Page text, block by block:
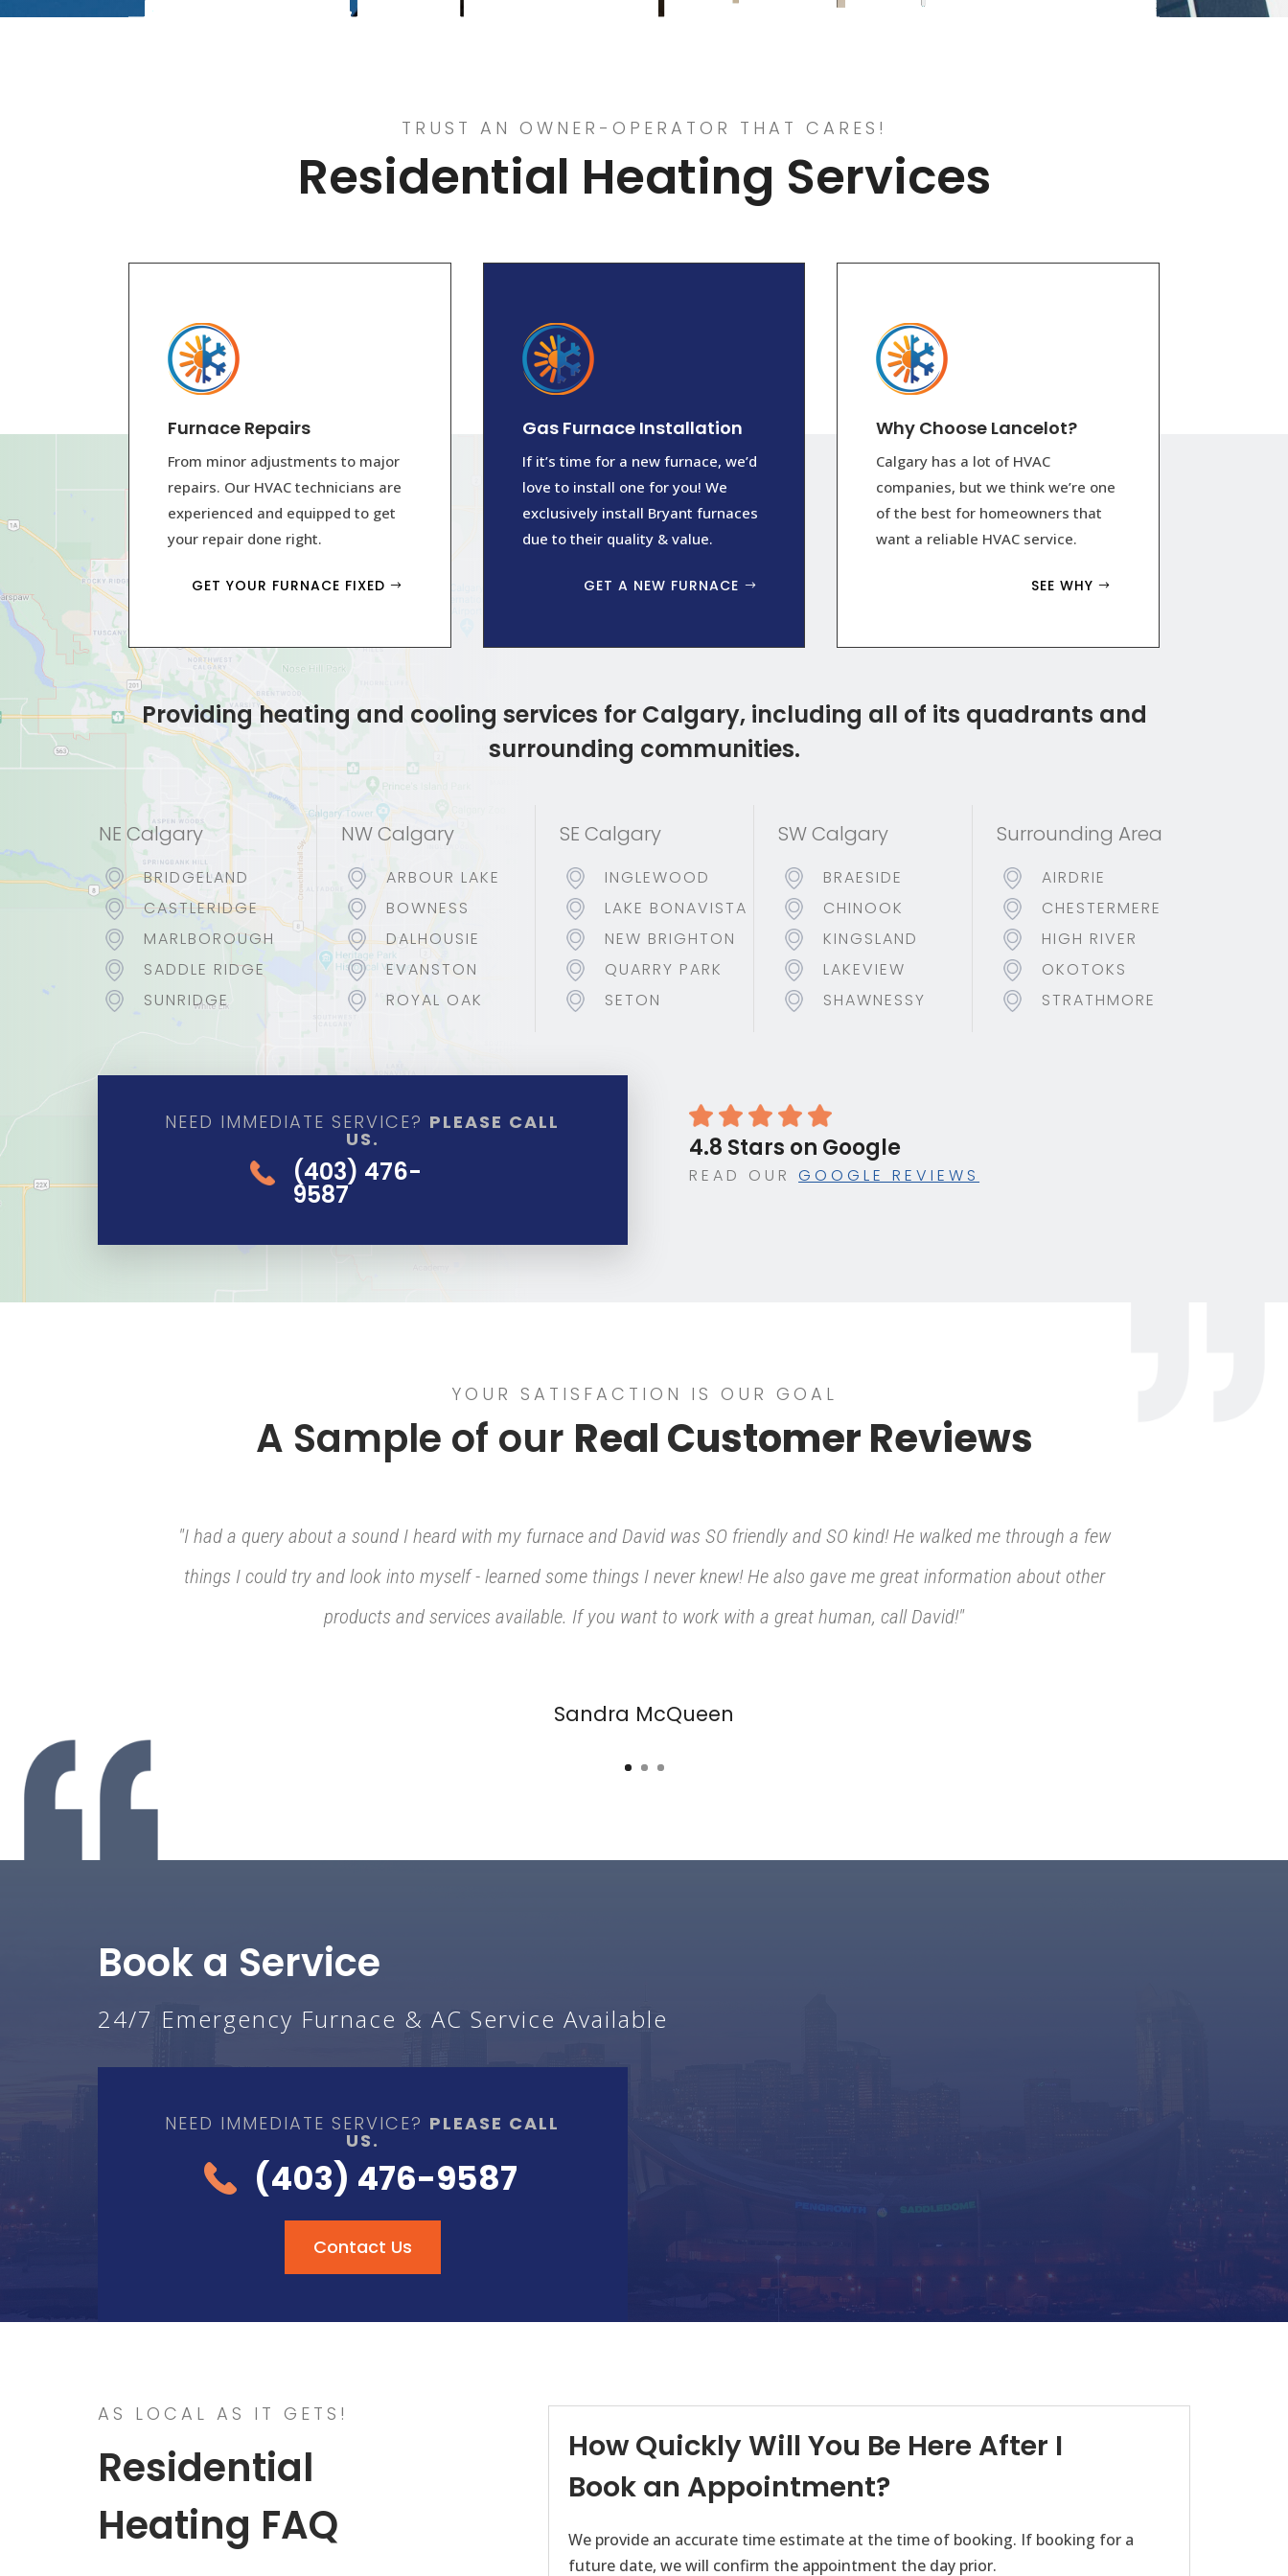
TRUST AN OWNER-OPERATOR THAT CARES!
Residential Heating Services
Furnace Repairs
From minor adjustments to major
repairs. Our HVAC technicians are
experienced and equipped to get
your repair done right.
GET YOUR FURNACE FIXED
Gas Furnace Installation
If it’s time for a new furnace, we’d
love to install one for you! We
exclusively install Bryant furnaces
due to their quality & value.
GET A NEW FURNACE
Why Choose Lancelot?
Calgary has a lot of HVAC
companies, but we think we’re one
of the best for homeowners that
want a reliable HVAC service.
SEE WHY
Providing heating and cooling services for Calgary, including all of its quadrants and
surrounding communities.
NE Calgary
BRIDGELAND
CASTLERIDGE
MARLBOROUGH
SADDLE RIDGE
SUNRIDGE
NW Calgary
ARBOUR LAKE
BOWNESS
DALHOUSIE
EVANSTON
ROYAL OAK
SE Calgary
INGLEWOOD
LAKE BONAVISTA
NEW BRIGHTON
QUARRY PARK
SETON
SW Calgary
BRAESIDE
CHINOOK
KINGSLAND
LAKEVIEW
SHAWNESSY
Surrounding Area
AIRDRIE
CHESTERMERE
HIGH RIVER
OKOTOKS
STRATHMORE
NEED IMMEDIATE SERVICE? PLEASE CALL
US.
(403) 476-
9587
4.8 Stars on Google
READ OURGOOGLE REVIEWS
YOUR SATISFACTION IS OUR GOAL
A Sample of our Real Customer Reviews
"I had a query about a sound I heard with my furnace and David was SO friendly and SO kind! He walked me through a few
things I could try and look into myself - learned some things I never knew! He also gave me great information about other
products and services available. If you want to work with a great human, call David!"
Sandra McQueen
Book a Service
24/7 Emergency Furnace & AC Service Available
NEED IMMEDIATE SERVICE? PLEASE CALL
US.
(403) 476-9587
Contact Us
AS LOCAL AS IT GETS!
Residential
Heating FAQ
How Quickly Will You Be Here After I
Book an Appointment?
We provide an accurate time estimate at the time of booking. If booking for a
future date, we will confirm the appointment the day prior.